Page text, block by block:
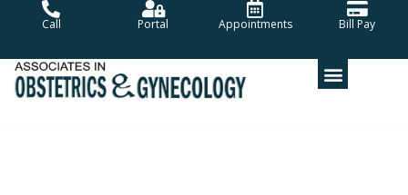
Call Portal Appointments Bill Pay